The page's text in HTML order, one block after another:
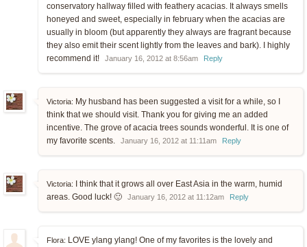
conservatory hallway filled with feathery acacias. It always smells
honeyed and sweet, especially in february when the acacias are
usually in bloom (but apparently they always are fragrant because
they also emit their scent lightly from the leaves and bark). I highly
recommend it!
January 16, 2012 at 8:56am Reply
Victoria: My husband has been suggested a visit for a while, so I
think that we should visit. Thank you for giving me an added
incentive. The grove of acacia trees sounds wonderful. It is one of
my favorite scents.
January 16, 2012 at 11:11am Reply
Victoria:
I think that it grows all over East Asia in the warm, humid
areas. Good luck! 🙂
January 16, 2012 at 11:12am Reply
Flora: LOVE ylang ylang! One of my favorites is the lovely and